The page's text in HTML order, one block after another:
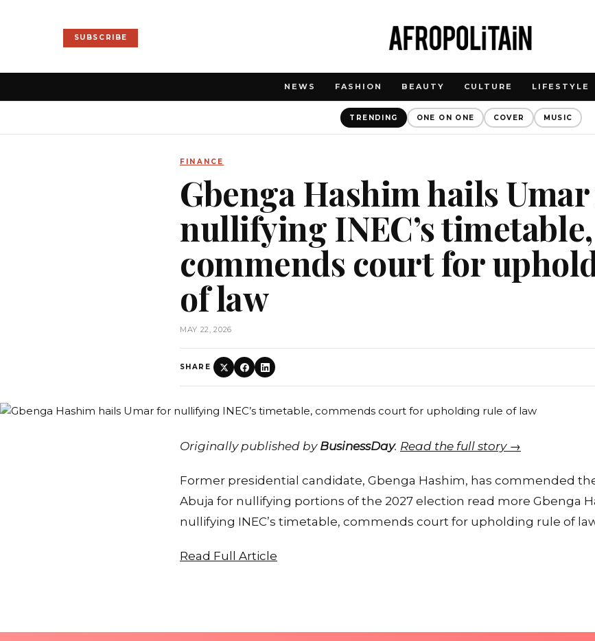
SUBSCRIBE
NEWS FASHION BEAUTY CULTURE LIFESTYLE
TRENDING ONE ON ONE COVER MUSIC
FINANCE
Gbenga Hashim hails
nullifying INEC’s timetable,
commends court for
of law
MAY 22, 2026
SHARE
Originally published by BusinessDay. Read the full story →
Former presidential candidate, Gbenga Hashim, has commended
Abuja for nullifying portions of the 2027 election read more Gbenga
nullifying INEC’s timetable, commends court for upholding rule of
Read Full Article